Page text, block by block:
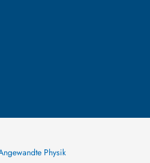
Physik